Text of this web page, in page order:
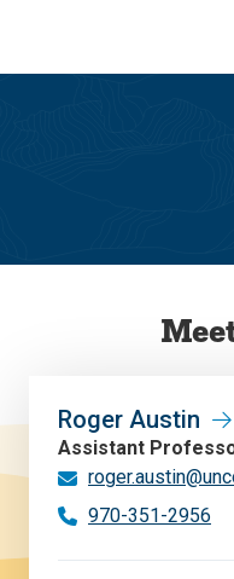
site
content
Roger Austin
Assistant
970-351-2956